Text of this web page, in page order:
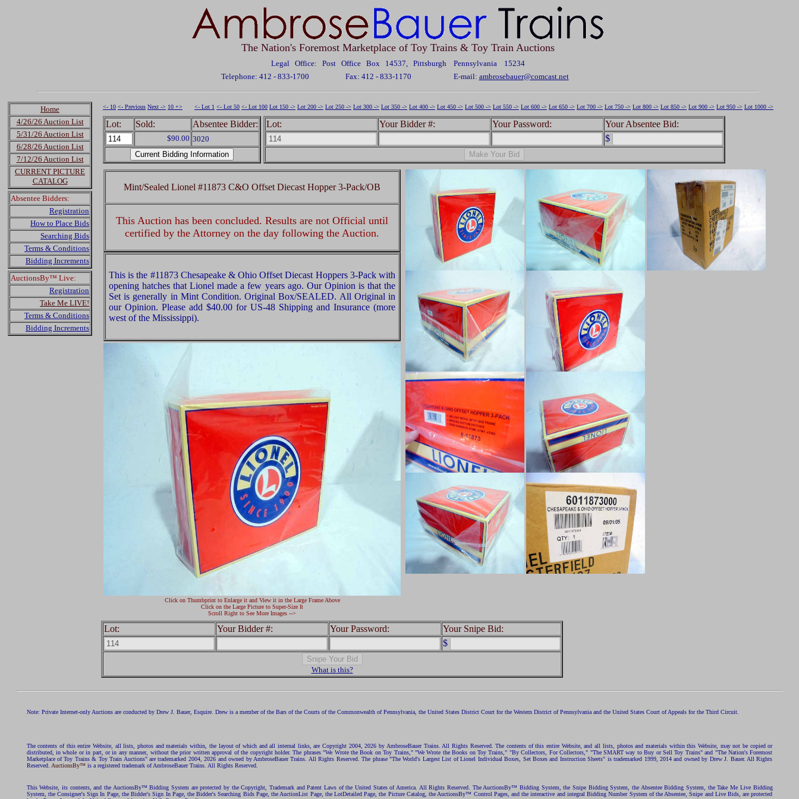
The Nation's Foremost Marketplace of Toy Trains & Toy Train Auctions
Legal Office: Post Office Box 14537, Pittsburgh Pennsylvania 15234
Telephone: 412 - 833-1700
Fax: 412 - 833-1170 E-mail: ambrosebauer@comcast.net
Home
4/26/26 Auction List
5/31/26 Auction List
6/28/26 Auction List
7/12/26 Auction List
CURRENT PICTURE
CATALOG
Absentee Bidders:
Registration
How to Place Bids
Searching Bids
Terms & Conditions
Bidding Increments
AuctionsBy™ Live:
Registration
Take Me LIVE!
Terms & Conditions
Bidding Increments
<- 10 <- Previous Next -> 10 +> <- Lot 1 <- Lot 50 <- Lot 100 Lot 150 -> Lot 200 -> Lot 250 -> Lot 300 -> Lot 350 -> Lot 400 -> Lot 450 -> Lot 500 -> Lot 550 -> Lot 600 -> Lot 650 -> Lot 700 -> Lot 750 -> Lot 800 -> Lot 850 -> Lot 900 -> Lot 950 -> Lot 1000 ->
Lot: Sold: Absentee Bidder:
$90.00 3020
Lot: Your Bidder #: Your Password:
Your Absentee Bid:
$
Mint/Sealed Lionel #11873 C&O Offset Diecast Hopper 3-Pack/OB
This Auction has been concluded. Results are not Official until
certified by the Attorney on the day following the Auction.
This is the #11873 Chesapeake & Ohio Offset Diecast Hoppers 3-Pack with
opening hatches that Lionel made a few years ago. Our Opinion is that the
Set is generally in Mint Condition. Original Box/SEALED. All Original in
our Opinion. Please add $40.00 for US-48 Shipping and Insurance (more
west of the Mississippi).
Click on Thumbprint to Enlarge it and View it in the Large Frame Above
Click on the Large Picture to Super-Size It
Scroll Right to See More Images -->
Lot: Your Bidder #: Your Password:
Your Snipe Bid:
$
What is this?
Note: Private Internet-only Auctions are conducted by Drew J. Bauer, Esquire. Drew is a member of the Bars of the Courts of the Commonwealth of Pennsylvania, the United States District Court for the Western District of Pennsylvania and the United States Court of Appeals for the Third Circuit.
The contents of this entire Website, all lists, photos and materials within, the layout of which and all internal links, are Copyright 2004, 2026 by AmbroseBauer Trains. All Rights Reserved. The contents of this entire Website, and all lists, photos and materials within this Website, may not be copied or
distributed, in whole or in part, or in any manner, without the prior written approval of the copyright holder. The phrases "We Wrote the Book on Toy Trains," "We Wrote the Books on Toy Trains," "By Collectors, For Collectors," "The SMART way to Buy or Sell Toy Trains" and "The Nation's Foremost
Marketplace of Toy Trains & Toy Train Auctions" are trademarked 2004, 2026 and owned by AmbroseBauer Trains. All Rights Reserved. The phrase "The World's Largest List of Lionel Individual Boxes, Set Boxes and Instruction Sheets" is trademarked 1999, 2014 and owned by Drew J. Bauer. All Rights
Reserved. AuctionsBy™is a registered trademark of AmbroseBauer Trains. All Rights Reserved.
This Website, its contents, and the AuctionsBy™ Bidding System are protected by the Copyright, Trademark and Patent Laws of the United States of America. All Rights Reserved. The AuctionsBy™ Bidding System, the Snipe Bidding System, the Absentee Bidding System, the Take Me Live Bidding
System, the Consigner's Sign In Page, the Bidder's Sign In Page, the Bidder's Searching Bids Page, the AuctionList Page, the LotDetailed Page, the Picture Catalog, the AuctionsBy™ Control Pages, and the interactive and integral Bidding Number System of the Absentee, Snipe and Live Bids, are protected